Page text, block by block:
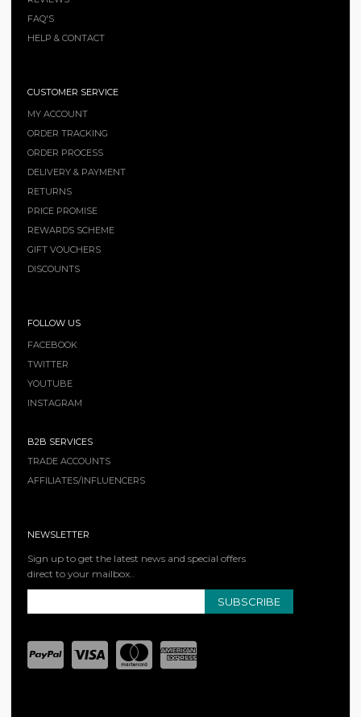
FAQ'S
HELP & CONTACT
CUSTOMER SERVICE
MY ACCOUNT
ORDER TRACKING
ORDER PROCESS
DELIVERY & PAYMENT
RETURNS
PRICE PROMISE
REWARDS SCHEME
GIFT VOUCHERS
DISCOUNTS
FOLLOW US
FACEBOOK
TWITTER
YOUTUBE
INSTAGRAM
B2B SERVICES
TRADE ACCOUNTS
AFFILIATES/INFLUENCERS
NEWSLETTER
Sign up to get the latest news and special offers
direct to your mailbox..
SUBSCRIBE